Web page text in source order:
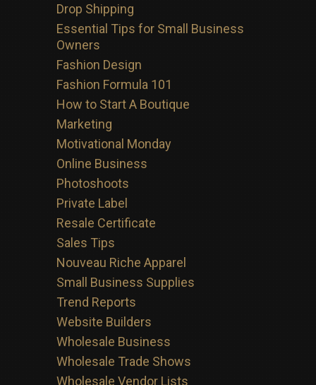
Drop Shipping
Essential Tips for Small Business
Owners
Fashion Design
Fashion Formula 101
How to Start A Boutique
Marketing
Motivational Monday
Online Business
Photoshoots
Private Label
Resale Certificate
Sales Tips
Nouveau Riche Apparel
Small Business Supplies
Trend Reports
Website Builders
Wholesale Business
Wholesale Trade Shows
Wholesale Vendor Lists